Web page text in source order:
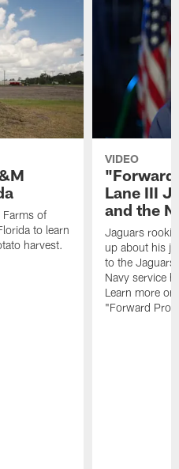
Farms of
to learn
harvest.
VIDEO
"Forward
Lane III
and the
Jaguars rookie
up about his
to the
Navy service
Learn more
"Forward